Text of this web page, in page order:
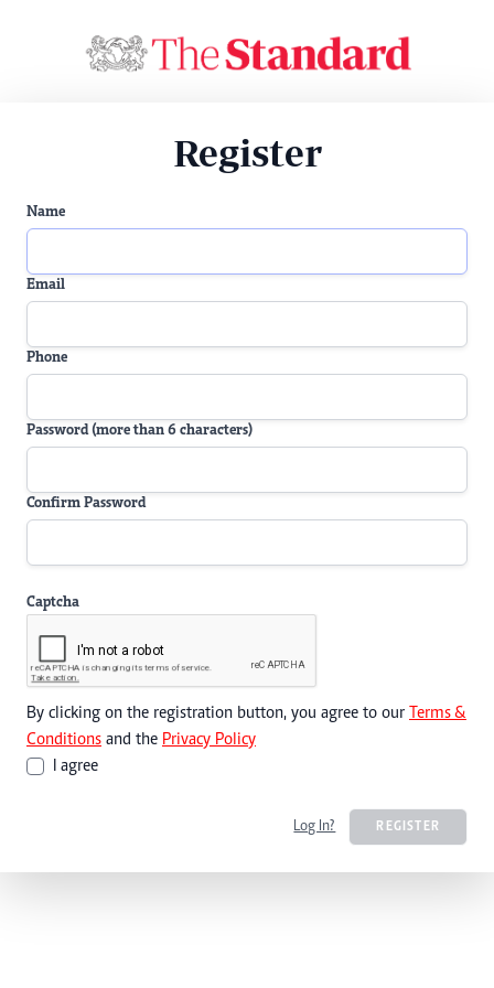
Register
Name
Email
Phone
Password (more than 6 characters)
Confirm Password
Captcha
By clicking on the registration button, you agree to our Terms &
Conditions and the Privacy Policy
I agree
Log In? REGISTER